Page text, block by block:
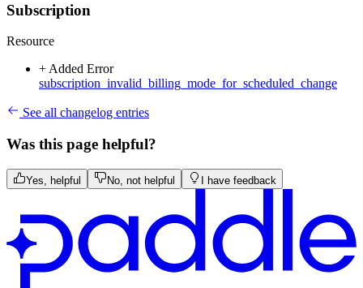
Subscription
Resource
+ Added Error
subscription_invalid_billing_mode_for_scheduled_change
See all changelog entries
Was this page helpful?
Yes, helpful No, not helpful I have feedback